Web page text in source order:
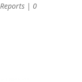
Reports| 0